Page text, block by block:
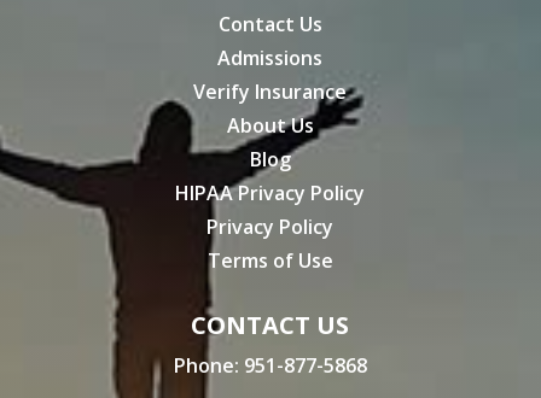
Contact Us
Admissions
Verify Insurance
About Us
Blog
HIPAA Privacy Policy
Privacy Policy
Terms of Use
CONTACT US
Phone: 951-877-5868